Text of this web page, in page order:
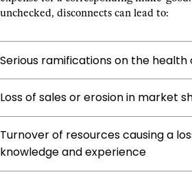
unchecked, disconnects can lead to:
Serious ramifications on the
Loss of sales or erosion in market
Turnover of resources causing a
knowledge and experience